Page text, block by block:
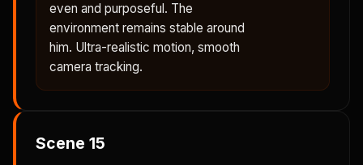
even and purposeful. The
environment remains stable around
him. Ultra-realistic motion, smooth
camera tracking.
Scene 15